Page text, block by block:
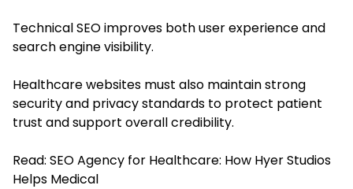
Technical SEO improves both user experience and
search engine visibility.
Healthcare websites must also maintain strong
security and privacy standards to protect patient
trust and support overall credibility.
Read: SEO Agency for Healthcare: How Hyer Studios
Helps Medical